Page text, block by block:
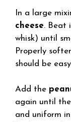
In a large
cheese. Beat
whisk) until
Properly
should be
Add the
again until
and uniform